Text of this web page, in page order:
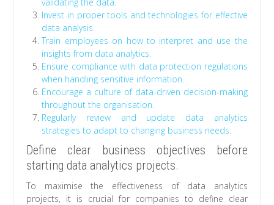
Invest in proper tools and technologies for effective
data analysis.
Train employees on how to interpret and use the
insights from data analytics.
Ensure compliance with data protection regulations
when handling sensitive information.
Encourage a culture of data-driven decision-making
throughout the organisation.
Regularly review and update data analytics
strategies to adapt to changing business needs.
Define clear business objectives before
starting data analytics projects.
To maximise the effectiveness of data analytics
projects, it is crucial for companies to define clear